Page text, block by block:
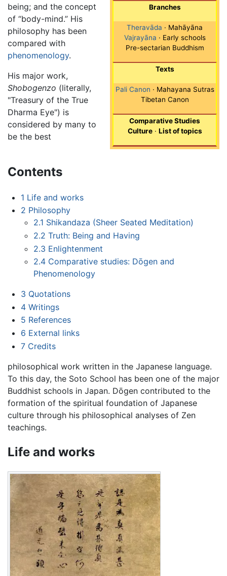
Branches
Theravāda · Mahāyāna
Vajrayāna · Early schools
Pre-sectarian Buddhism
Texts
Pali Canon · Mahayana Sutras
Tibetan Canon
Comparative Studies
Culture· List of topics
being; and the concept
of “body-mind.” His
philosophy has been
compared with
phenomenology.
Contents
1 Life and works
2 Philosophy
2.1 Shikandaza (Sheer Seated Meditation)
2.2 Truth: Being and Having
2.3 Enlightenment
2.4 Comparative studies: Dōgen and
Phenomenology
3 Quotations
4 Writings
5 References
6 External links
7 Credits
His major work,
Shobogenzo (literally,
"Treasury of the True
Dharma Eye") is
considered by many to
be the best
philosophical work written in the Japanese language.
To this day, the Soto School has been one of the major
Buddhist schools in Japan. Dōgen contributed to the
formation of the spiritual foundation of Japanese
culture through his philosophical analyses of Zen
teachings.
Life and works